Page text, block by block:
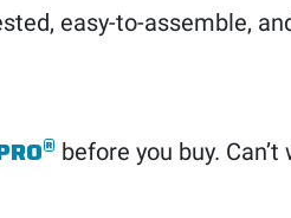
easy-to-assemble,
® before you buy. Can’t